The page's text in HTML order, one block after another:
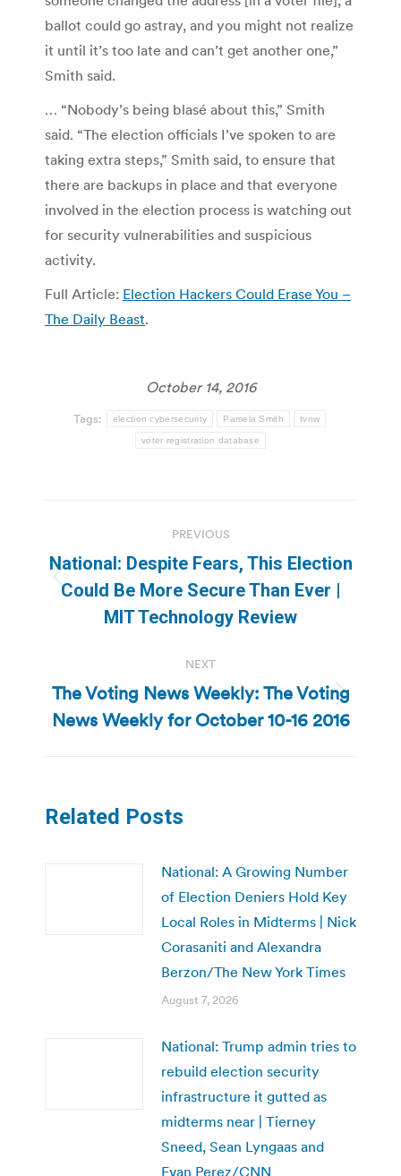
ballot could go astray, and you might not realize
it until it’s too late and can’t get another one,”
Smith said.
… “Nobody’s being blasé about this,” Smith
said. “The election officials I’ve spoken to are
taking extra steps,” Smith said, to ensure that
there are backups in place and that everyone
involved in the election process is watching out
for security vulnerabilities and suspicious
activity.
Full Article: Election Hackers Could Erase You –
The Daily Beast.
October 14, 2016
Tags: election cybersecurity Pamela Smith tvnw
voter registration database
navigation
PREVIOUS
Previous
post:
National: Despite Fears, This Election
Could Be More Secure Than Ever |
MIT Technology Review
NEXT
Next
post:
The Voting News Weekly: The Voting
News Weekly for October 10-16 2016
Related Posts
National: A Growing Number
of Election Deniers Hold Key
Local Roles in Midterms | Nick
Corasaniti and Alexandra
Berzon/The New York Times
August 7, 2026
National: Trump admin tries to
rebuild election security
infrastructure it gutted as
midterms near | Tierney
Sneed, Sean Lyngaas and
Evan Perez/CNN